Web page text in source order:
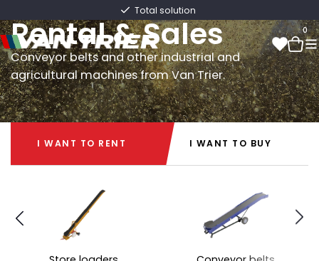
Total solution
0
0
Rental & Sales
Conveyor belts and other industrial and
agricultural machines from Van Trier.
I WANT TO RENT
I WANT TO BUY